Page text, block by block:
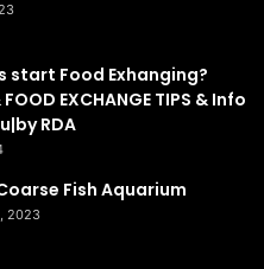
start Food Exhanging?
FOOD EXCHANGE TIPS & Info
RDA
Fish Aquarium
2023